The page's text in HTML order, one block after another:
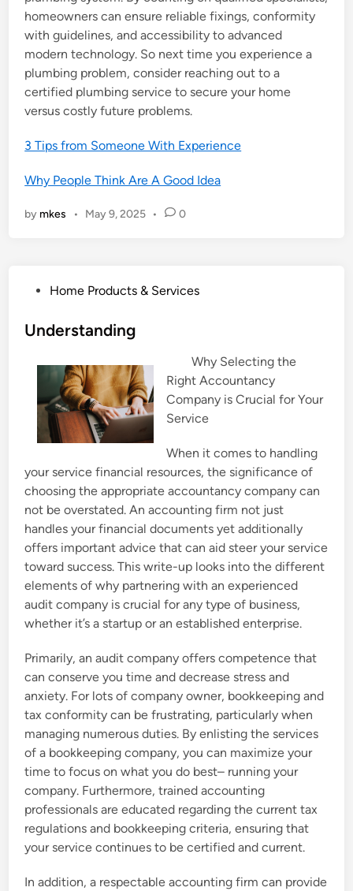
homeowners can ensure reliable fixings, conformity
with guidelines, and accessibility to advanced
modern technology. So next time you experience a
plumbing problem, consider reaching out to a
certified plumbing service to secure your home
versus costly future problems.
3 Tips from Someone With Experience
Why People Think Are A Good Idea
by mkes • May 9, 2025 • 0
s
Home Products & Services
Understanding
Why Selecting the
Right Accountancy
Company is Crucial for Your
Service
When it comes to handling
your service financial resources, the significance of
choosing the appropriate accountancy company can
not be overstated. An accounting firm not just
handles your financial documents yet additionally
offers important advice that can aid steer your service
toward success. This write-up looks into the different
elements of why partnering with an experienced
audit company is crucial for any type of business,
whether it’s a startup or an established enterprise.
Primarily, an audit company offers competence that
can conserve you time and decrease stress and
anxiety. For lots of company owner, bookkeeping and
tax conformity can be frustrating, particularly when
managing numerous duties. By enlisting the services
of a bookkeeping company, you can maximize your
time to focus on what you do best– running your
company. Furthermore, trained accounting
professionals are educated regarding the current tax
regulations and bookkeeping criteria, ensuring that
your service continues to be certified and current.
In addition, a respectable accounting firm can provide